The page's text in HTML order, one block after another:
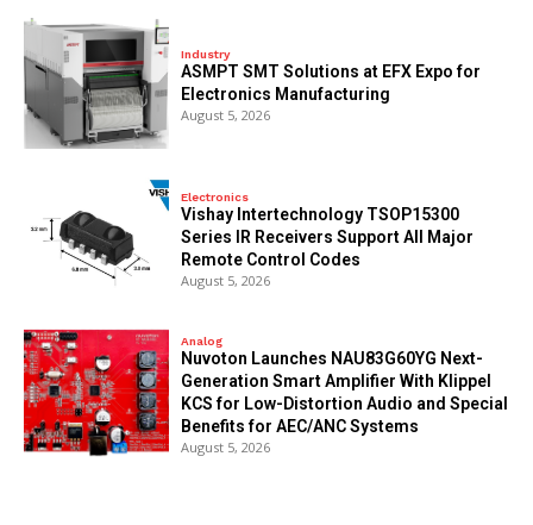
Industry
ASMPT SMT Solutions at EFX Expo for
Electronics Manufacturing
August 5, 2026
Electronics
Vishay Intertechnology TSOP15300
Series IR Receivers Support All Major
Remote Control Codes
August 5, 2026
Analog
Nuvoton Launches NAU83G60YG Next-
Generation Smart Amplifier With Klippel
KCS for Low-Distortion Audio and Special
Benefits for AEC/ANC Systems
August 5, 2026